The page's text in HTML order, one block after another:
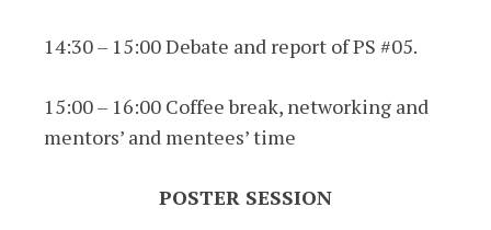
14:30 – 15:00 Debate and report of PS #05.
15:00 – 16:00 Coffee break, networking and
mentors’ and mentees’ time
POSTER SESSION